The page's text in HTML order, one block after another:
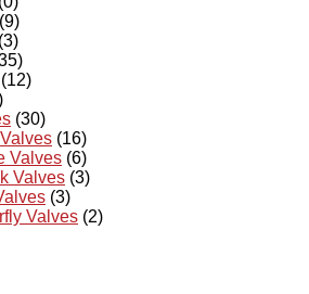
(9)
(3)
(12)
(30)
(16)
Valves (6)
Valves (3)
(3)
Valves (2)